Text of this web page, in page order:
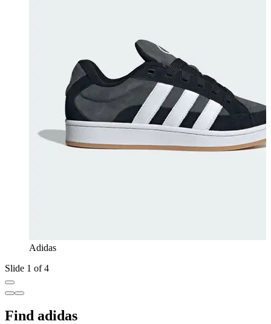
Adidas
Slide 1 of 4
Find adidas